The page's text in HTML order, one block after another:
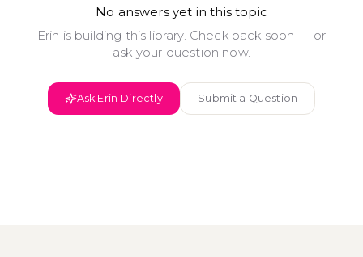
No answers yet in this topic
Erin is building this library. Check back soon — or
ask your question now.
Ask Erin Directly Submit a Question